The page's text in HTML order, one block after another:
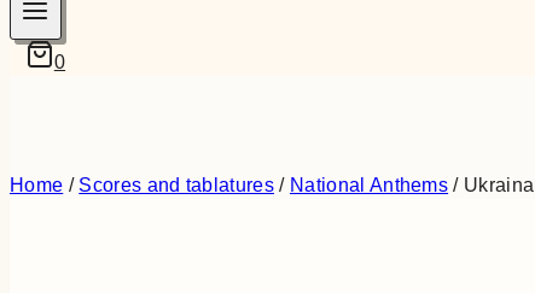
0
Home / Scores and tablatures / National Anthems / Ukraina